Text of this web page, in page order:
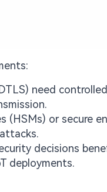
need
(HSMs) or secure
decisions
deployments.